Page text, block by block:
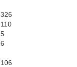
326
110
5
6
106